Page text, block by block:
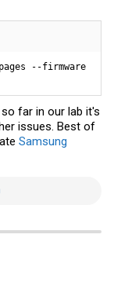
--firmware
far in our lab it's
issues. Best of
Samsung